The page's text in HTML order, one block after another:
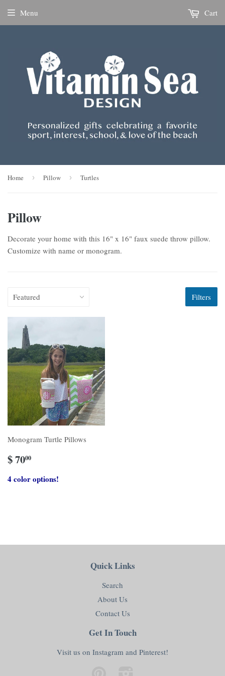
Menu Cart
Home › Pillow › Turtles
Pillow
Decorate your home with this 16" x 16" faux suede throw pillow.
Customize with name or monogram.
Filters
Monogram Turtle Pillows
$ 7000
4 color options!
Quick Links
Search
About Us
Contact Us
Get In Touch
Visit us on Instagram and Pinterest!